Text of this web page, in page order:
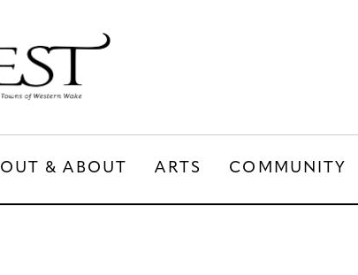
OUT & ABOUT ARTS COMMUNITY